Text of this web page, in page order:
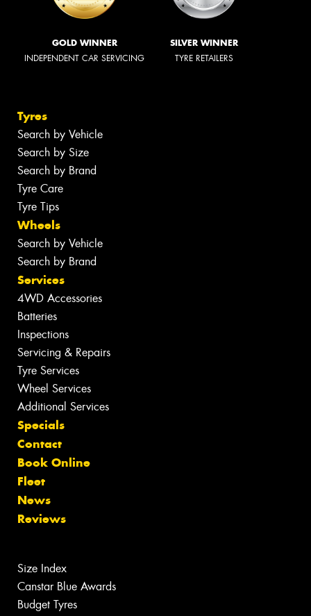
GOLD WINNER
INDEPENDENT CAR SERVICING
SILVER WINNER
TYRE RETAILERS
Tyres
Search by Vehicle
Search by Size
Search by Brand
Tyre Care
Tyre Tips
Wheels
Search by Vehicle
Search by Brand
Services
4WD Accessories
Batteries
Inspections
Servicing & Repairs
Tyre Services
Wheel Services
Additional Services
Specials
Contact
Book Online
Fleet
News
Reviews
Size Index
Canstar Blue Awards
Budget Tyres